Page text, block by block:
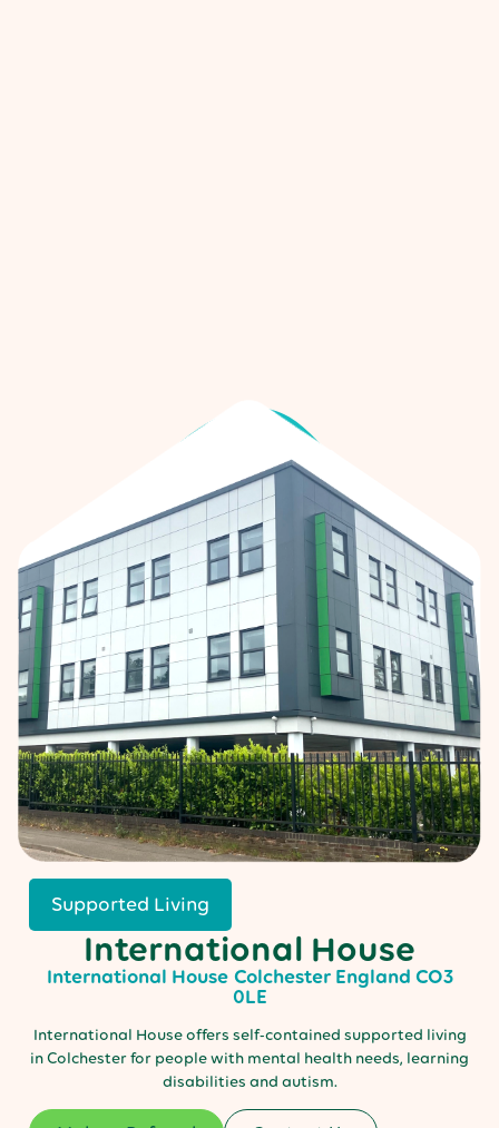
Supported Living
International House
International House Colchester England CO3
0LE
International House offers self-contained supported living
in Colchester for people with mental health needs, learning
disabilities and autism.